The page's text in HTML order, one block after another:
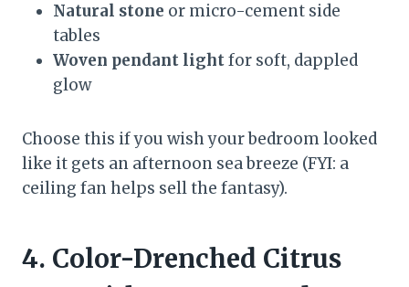
Natural stone or micro-cement side
tables
Woven pendant lightfor soft, dappled
glow
Choose this if you wish your bedroom looked
like it gets an afternoon sea breeze (FYI: a
ceiling fan helps sell the fantasy).
4. Color-Drenched Citrus